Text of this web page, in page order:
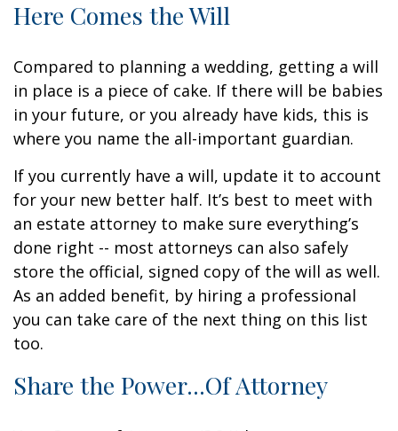
Here Comes the Will
Compared to planning a wedding, getting a will
in place is a piece of cake. If there will be babies
in your future, or you already have kids, this is
where you name the all-important guardian.
If you currently have a will, update it to account
for your new better half. It’s best to meet with
an estate attorney to make sure everything’s
done right -- most attorneys can also safely
store the official, signed copy of the will as well.
As an added benefit, by hiring a professional
you can take care of the next thing on this list
too.
Share the Power...Of Attorney